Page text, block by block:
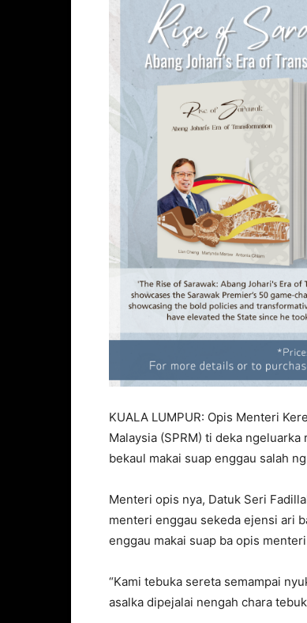
KUALA LUMPUR: Opis Menteri
Malaysia (SPRM) ti deka
bekaul makai suap enggau salah
Menteri opis nya, Datuk Seri
menteri enggau sekeda ejensi ari
enggau makai suap ba opis
“Kami tebuka sereta semampai
asalka dipejalai nengah chara